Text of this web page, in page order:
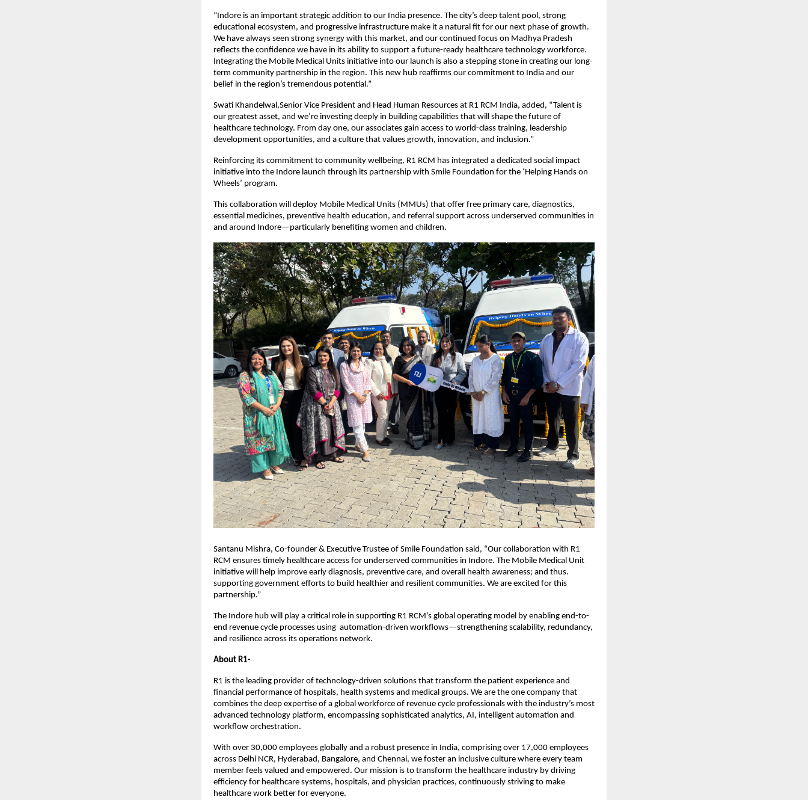
“Indore is an important strategic addition to our India presence. The city’s deep talent pool, strong
educational ecosystem, and progressive infrastructure make it a natural fit for our next phase of growth.
We have always seen strong synergy with this market, and our continued focus on Madhya Pradesh
reflects the confidence we have in its ability to support a future-ready healthcare technology workforce.
Integrating the Mobile Medical Units initiative into our launch is also a stepping stone in creating our long-
term community partnership in the region. This new hub reaffirms our commitment to India and our
belief in the region’s tremendous potential.”
Swati Khandelwal,Senior Vice President and Head Human Resources at R1 RCM India, added, “Talent is
our greatest asset, and we’re investing deeply in building capabilities that will shape the future of
healthcare technology. From day one, our associates gain access to world-class training, leadership
development opportunities, and a culture that values growth, innovation, and inclusion.”
Reinforcing its commitment to community wellbeing, R1 RCM has integrated a dedicated social impact
initiative into the Indore launch through its partnership with Smile Foundation for the ‘Helping Hands on
Wheels’ program.
This collaboration will deploy Mobile Medical Units (MMUs) that offer free primary care, diagnostics,
essential medicines, preventive health education, and referral support across underserved communities in
and around Indore—particularly benefiting women and children.
Santanu Mishra, Co-founder & Executive Trustee of Smile Foundation said, “Our collaboration with R1
RCM ensures timely healthcare access for underserved communities in Indore. The Mobile Medical Unit
initiative will help improve early diagnosis, preventive care, and overall health awareness; and thus.
supporting government efforts to build healthier and resilient communities. We are excited for this
partnership.”
The Indore hub will play a critical role in supporting R1 RCM’s global operating model by enabling end-to-
end revenue cycle processes using automation-driven workflows—strengthening scalability, redundancy,
and resilience across its operations network.
About R1-
R1 is the leading provider of technology-driven solutions that transform the patient experience and
financial performance of hospitals, health systems and medical groups. We are the one company that
combines the deep expertise of a global workforce of revenue cycle professionals with the industry’s most
advanced technology platform, encompassing sophisticated analytics, AI, intelligent automation and
workflow orchestration.
With over 30,000 employees globally and a robust presence in India, comprising over 17,000 employees
across Delhi NCR, Hyderabad, Bangalore, and Chennai, we foster an inclusive culture where every team
member feels valued and empowered. Our mission is to transform the healthcare industry by driving
efficiency for healthcare systems, hospitals, and physician practices, continuously striving to make
healthcare work better for everyone.